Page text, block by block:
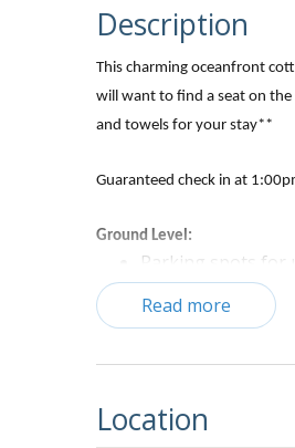
Description
This charming oceanfront
will want to find a seat on
and towels for your stay**
Guaranteed check in at
Ground Level:
Parking spots for
Bedroom with two
1st Level:
Sofa, love seat
Read more
Location